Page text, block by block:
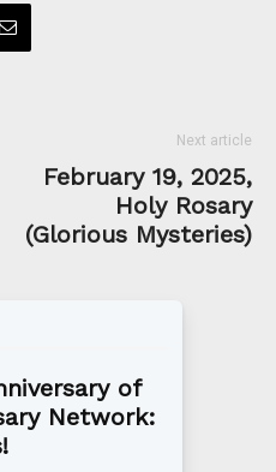
Next article
February 19, 2025,
Holy Rosary
(Glorious Mysteries)
of
Network: